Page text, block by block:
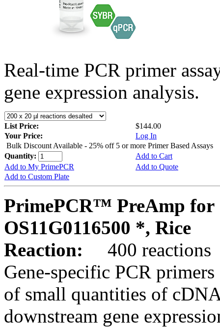
Real-time PCR primer
gene expression analysis.
List Price:
$144.00
Your Price:
Log In
Bulk Discount Available - 25% off 5 or more Primer Based Assays
Quantity:
Add to Cart
Add to My PrimePCR
Add to Quote
Add to Custom Plate
PrimePCR™ PreAmp for
OS11G0116500 *, Rice
Reaction:
400 reactions
Gene-specific PCR
of small quantities of
downstream gene